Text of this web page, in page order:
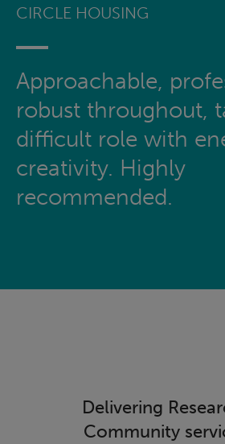
CIRCLE HOUSING
Approachable,
robust throughout,
difficult role with
creativity. Highly
recommended.
Delivering
Community